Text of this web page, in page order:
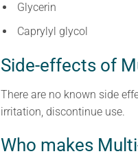
Glycerin
Caprylyl glycol
Side-effects of
There are no known side
irritation, discontinue use.
Who makes